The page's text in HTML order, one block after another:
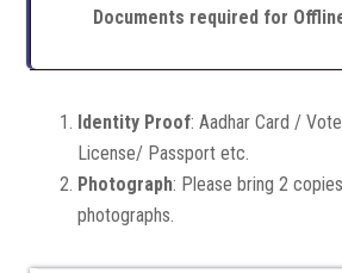
Documents required for
Identity Proof: Aadhar Card /
License/ Passport etc.
Photograph: Please bring 2
photographs.